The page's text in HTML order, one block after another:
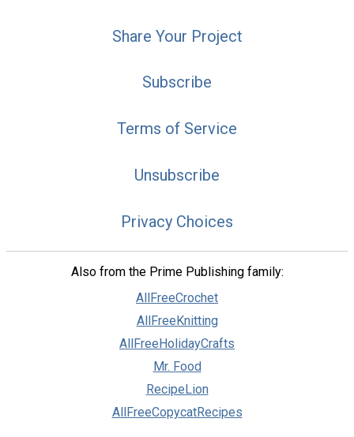
Share Your Project
Subscribe
Terms of Service
Unsubscribe
Privacy Choices
Also from the Prime Publishing family:
AllFreeCrochet
AllFreeKnitting
AllFreeHolidayCrafts
Mr. Food
RecipeLion
AllFreeCopycatRecipes